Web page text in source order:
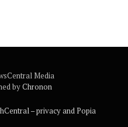
Media
byChronon
– privacy and Popia